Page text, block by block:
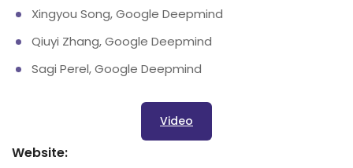
Xingyou Song, Google Deepmind
Qiuyi Zhang, Google Deepmind
Sagi Perel, Google Deepmind
Video
Website: